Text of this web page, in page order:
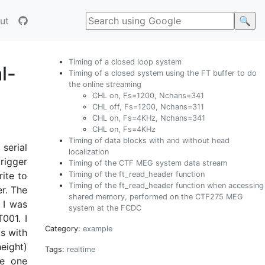
to
The
I was
I
with
one
Timing of a closed loop system
Timing of a closed system using the FT buffer to do
the online streaming
CHL on, Fs=1200, Nchans=341
CHL off, Fs=1200, Nchans=311
CHL on, Fs=4KHz, Nchans=341
CHL on, Fs=4KHz
Timing of data blocks with and without head
localization
Timing of the CTF MEG system data stream
Timing of the ft_read_header function
Timing of the ft_read_header function when accessing
shared memory, performed on the CTF275 MEG
system at the FCDC
Category: example
Tags: realtime